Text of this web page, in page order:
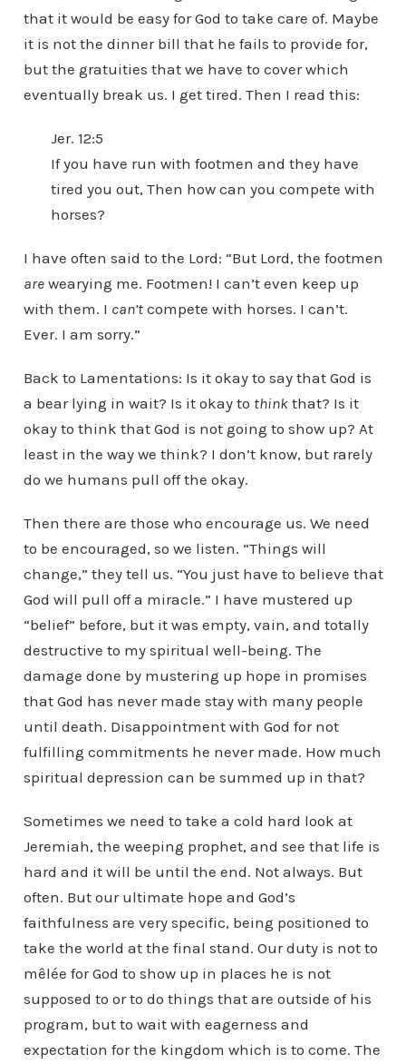
that it would be easy for God to take care of. Maybe
it is not the dinner bill that he fails to provide for,
but the gratuities that we have to cover which
eventually break us. I get tired. Then I read this:
Jer. 12:5
If you have run with footmen and they have
tired you out, Then how can you compete with
horses?
I have often said to the Lord: “But Lord, the footmen
arewearying me. Footmen! I can’t even keep up
with them. I can’tcompete with horses. I can’t.
Ever. I am sorry.”
Back to Lamentations: Is it okay to say that God is
a bear lying in wait? Is it okay to thinkthat? Is it
okay to think that God is not going to show up? At
least in the way we think? I don’t know, but rarely
do we humans pull off the okay.
Then there are those who encourage us. We need
to be encouraged, so we listen. “Things will
change,” they tell us. “You just have to believe that
God will pull off a miracle.” I have mustered up
“belief” before, but it was empty, vain, and totally
destructive to my spiritual well-being. The
damage done by mustering up hope in promises
that God has never made stay with many people
until death. Disappointment with God for not
fulfilling commitments he never made. How much
spiritual depression can be summed up in that?
Sometimes we need to take a cold hard look at
Jeremiah, the weeping prophet, and see that life is
hard and it will be until the end. Not always. But
often. But our ultimate hope and God’s
faithfulness are very specific, being positioned to
take the world at the final stand. Our duty is not to
mêlée for God to show up in places he is not
supposed to or to do things that are outside of his
program, but to wait with eagerness and
expectation for the kingdom which is to come. The